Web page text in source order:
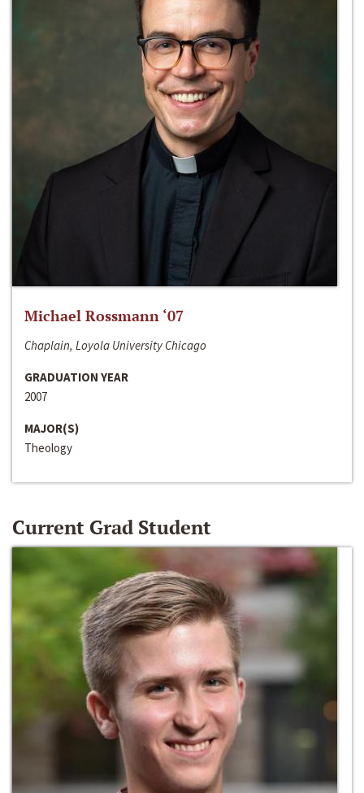
Michael Rossmann ‘07
Chaplain, Loyola University Chicago
GRADUATION YEAR
2007
MAJOR(S)
Theology
Current Grad Student